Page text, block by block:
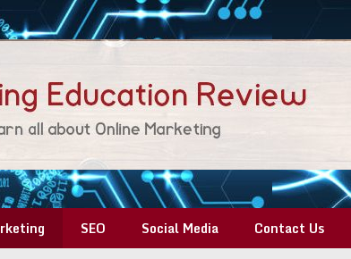
SEO Social Media Contact Us